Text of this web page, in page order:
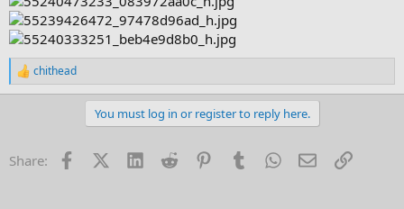
R
e
o
chithead
You must log in or register to reply here.
Share: FacebookX (Twitter)
LinkedInReddit PinterestTumblrWhatsApp
EmailLink